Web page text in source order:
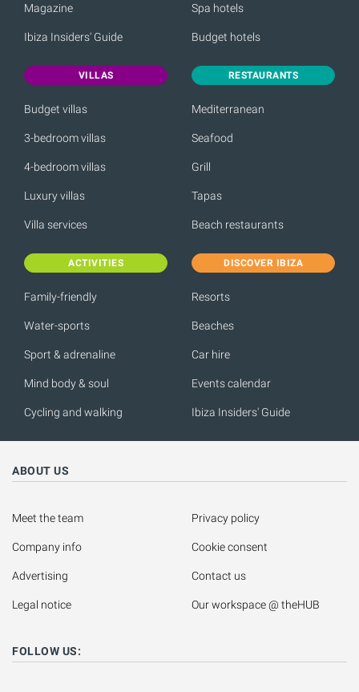
Magazine
Ibiza Insiders' Guide
Spa hotels
Budget hotels
VILLAS
Budget villas
3-bedroom villas
4-bedroom villas
Luxury villas
Villa services
RESTAURANTS
Mediterranean
Seafood
Grill
Tapas
Beach restaurants
ACTIVITIES
Family-friendly
Water-sports
Sport & adrenaline
Mind body & soul
Cycling and walking
DISCOVER IBIZA
Resorts
Beaches
Car hire
Events calendar
Ibiza Insiders' Guide
ABOUT US
Meet the team
Company info
Advertising
Legal notice
Privacy policy
Cookie consent
Contact us
Our workspace @ theHUB
FOLLOW US: